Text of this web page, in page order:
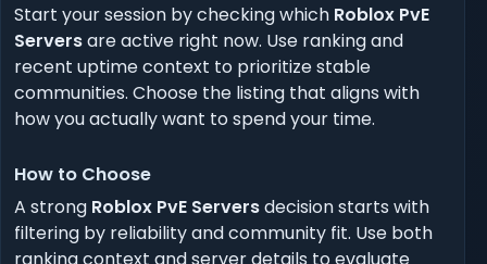
Start your session by checking which Roblox PvE
Serversare active right now. Use ranking and
recent uptime context to prioritize stable
communities. Choose the listing that aligns with
how you actually want to spend your time.
How to Choose
A strong Roblox PvE Serversdecision starts with
filtering by reliability and community fit. Use both
ranking context and server details to evaluate